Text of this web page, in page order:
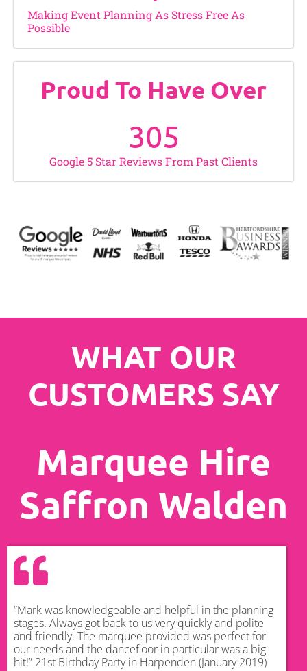
Making Event Planning As Stress Free As
Possible
Proud To Have Over
Google 5 Star Reviews From Past Clients
305
WHAT OUR
CUSTOMERS SAY
Marquee Hire
Saffron Walden
“Mark was knowledgeable and helpful in the planning
stages. Always got back to us very quickly and polite
and friendly. The marquee provided was perfect for
our needs and the dancefloor in particular was a big
hit!” 21st Birthday Party in Harpenden (January 2019)